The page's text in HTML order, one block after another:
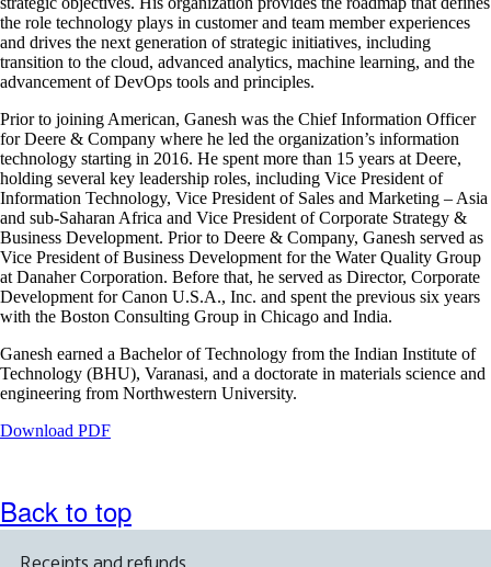
that
may
not
meet
accessibility
the role technology plays in customer and team member experiences
and drives the next generation of strategic initiatives, including
transition to the cloud, advanced analytics, machine learning, and the
advancement of DevOps tools and principles.
Prior to joining American, Ganesh was the Chief Information Officer
for Deere & Company where he led the organization’s information
technology starting in 2016. He spent more than 15 years at Deere,
holding several key leadership roles, including Vice President of
Information Technology, Vice President of Sales and Marketing – Asia
and sub-Saharan Africa and Vice President of Corporate Strategy &
Business Development. Prior to Deere & Company, Ganesh served as
Vice President of Business Development for the Water Quality Group
at Danaher Corporation. Before that, he served as Director, Corporate
Development for Canon U.S.A., Inc. and spent the previous six years
with the Boston Consulting Group in Chicago and India.
Ganesh earned a Bachelor of Technology from the Indian Institute of
Technology (BHU), Varanasi, and a doctorate in materials science and
engineering from Northwestern University.
Download PDFOpens
in
a
Back to top
Receipts and refunds